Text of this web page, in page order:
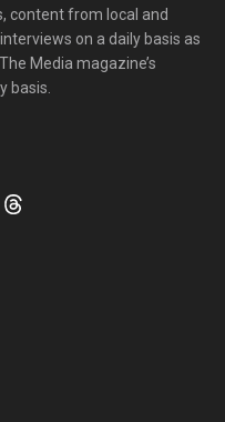
content from local and
on a daily basis as
Media magazine’s
basis.